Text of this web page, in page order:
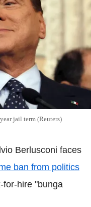
jail term (Reuters)
Berlusconi faces
ban from politics
for-hire "bunga